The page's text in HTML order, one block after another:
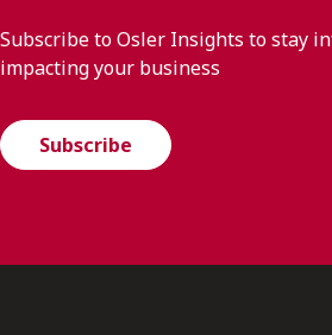
Subscribe to Osler Insights to stay
impacting your business
Subscribe